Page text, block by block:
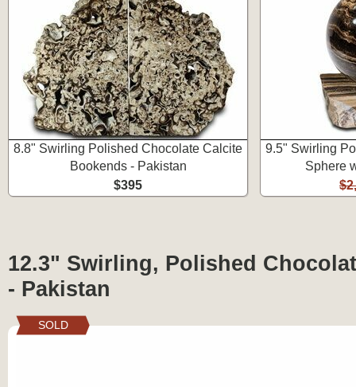
8.8" Swirling Polished Chocolate Calcite
Bookends - Pakistan
$395
9.5" Swirling
Sphere
12.3" Swirling, Polished
- Pakistan
SOLD